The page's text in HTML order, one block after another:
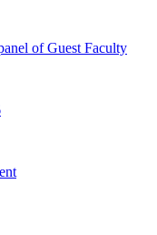
of Guest Faculty